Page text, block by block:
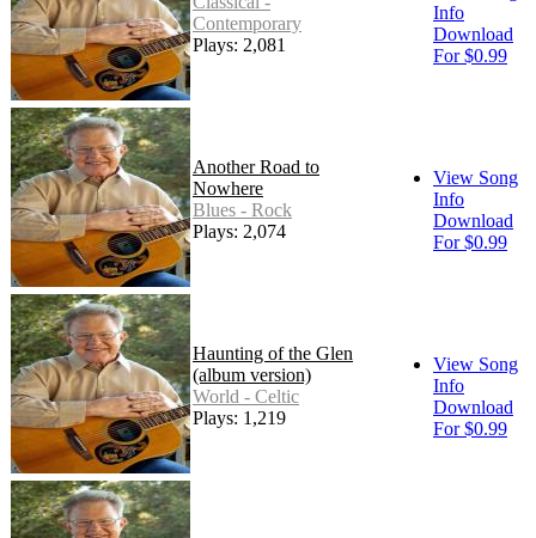
Contemporary
Plays: 2,081
Info
Download
For $0.99
Another Road to
Nowhere
Blues - Rock
Plays: 2,074
View Song
Info
Download
For $0.99
Haunting of the Glen
(album version)
World - Celtic
Plays: 1,219
View Song
Info
Download
For $0.99